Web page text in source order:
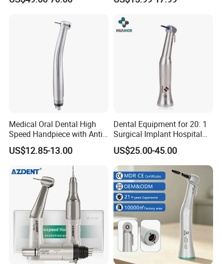
Medical Oral Dental High
Speed Handpiece with Anti
Suction System
US$12.85-13.00
Dental Equipment for 20: 1
Surgical Implant Hospital
Supply Product Instrument
Material Contra Angle Low
Speed Air Turbine Reduction
Handpiece
US$25.00-45.00